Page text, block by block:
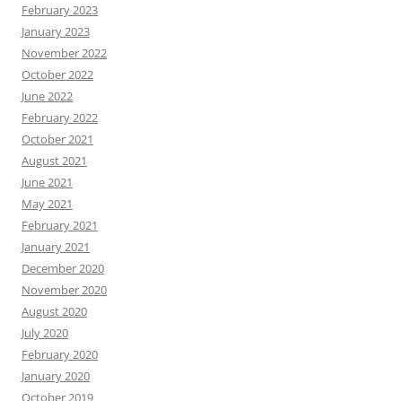
February 2023
January 2023
November 2022
October 2022
June 2022
February 2022
October 2021
August 2021
June 2021
May 2021
February 2021
January 2021
December 2020
November 2020
August 2020
July 2020
February 2020
January 2020
October 2019